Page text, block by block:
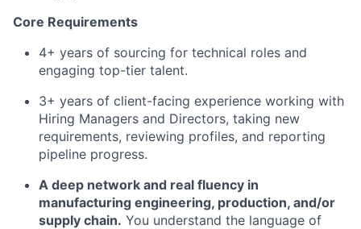
Core Requirements
4+ years of sourcing for technical roles and
engaging top-tier talent.
3+ years of client-facing experience working with
Hiring Managers and Directors, taking new
requirements, reviewing profiles, and reporting
pipeline progress.
A deep network and real fluency in
manufacturing engineering, production, and/or
supply chain. You understand the language of